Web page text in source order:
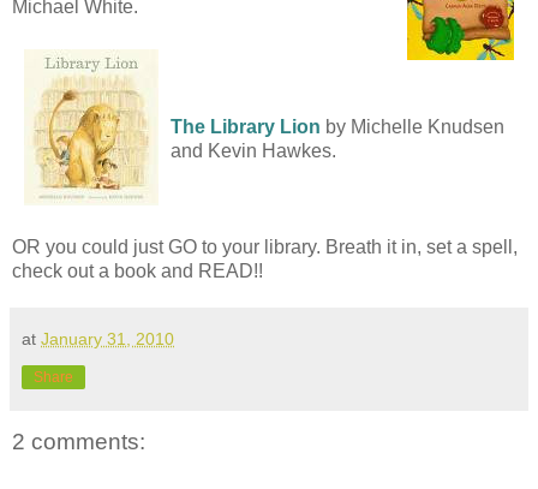
Michael White.
The Library Lion by Michelle Knudsen
and Kevin Hawkes.
OR you could just GO to your library. Breath it in, set a spell,
check out a book and READ!!
at January 31, 2010
Share
2 comments: